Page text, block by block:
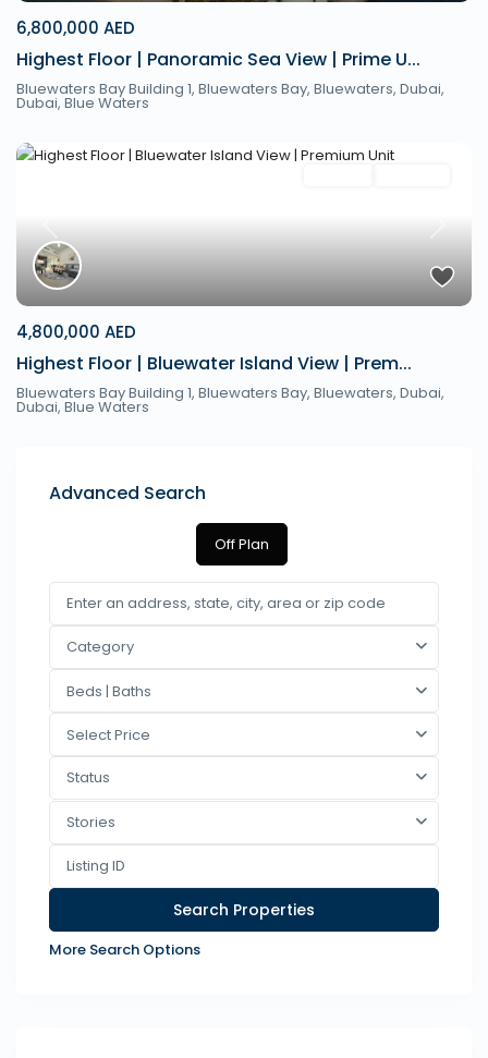
6,800,000 AED
Highest Floor | Panoramic Sea View | Prime U...
Bluewaters Bay Building 1, Bluewaters Bay, Bluewaters, Dubai,
Dubai, Blue Waters
Previous Next
4,800,000 AED
Highest Floor | Bluewater Island View | Prem...
Bluewaters Bay Building 1, Bluewaters Bay, Bluewaters, Dubai,
Dubai, Blue Waters
Advanced Search
Off Plan
Category
Beds | Baths
Select Price
Status
Stories
More Search Options